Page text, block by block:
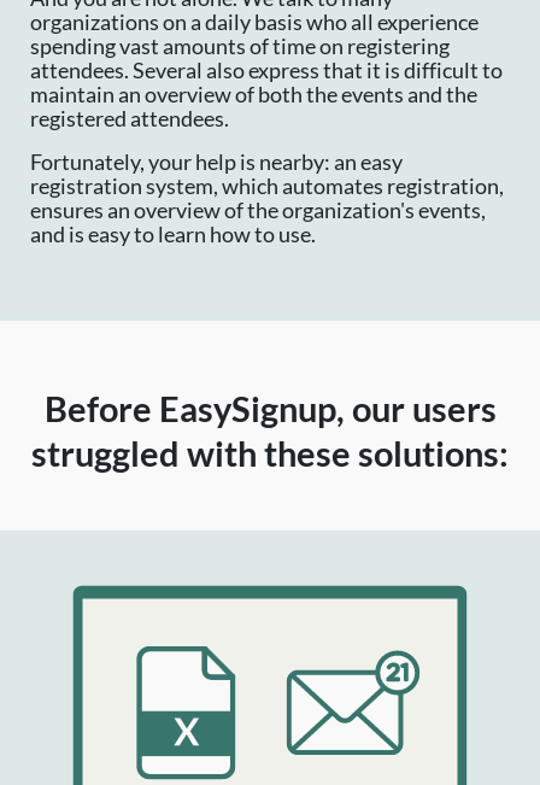
organizations on a daily basis who all experience
spending vast amounts of time on registering
attendees. Several also express that it is difficult to
maintain an overview of both the events and the
registered attendees.
Fortunately, your help is nearby: an easy
registration system, which automates registration,
ensures an overview of the organization's events,
and is easy to learn how to use.
Before EasySignup, our users
struggled with these solutions: